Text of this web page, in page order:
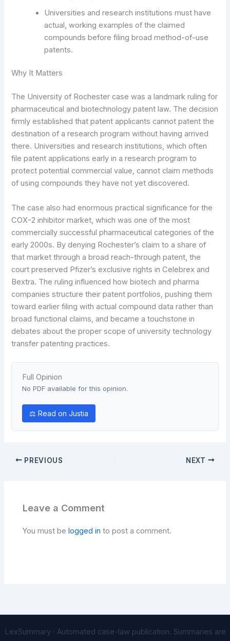
Universities and research institutions must have
actual, working examples of the claimed
compounds before filing broad method-of-use
patents.
Why It Matters
The University of Rochester case was a landmark ruling for
pharmaceutical and biotechnology patent law. The decision
firmly established that patent applicants cannot patent the
destination of a research program without having arrived
there. Universities and research institutions, which often
file patent applications early in a research program to
protect potential commercial value, cannot claim methods
of using compounds they have not yet discovered.
The case also had enormous practical significance for the
COX-2 inhibitor market, which was one of the most
commercially successful pharmaceutical categories of the
early 2000s. By denying Rochester’s claim to a share of
that market through a broad reach-through patent, the
court preserved Pfizer’s exclusive rights in Celebrex and
Bextra. The ruling influenced how biotech and pharma
companies structure their patent portfolios, pushing them
toward earlier filing with actual compound data rather than
broad functional claims, and became a touchstone in
debates about the proper scope of university technology
transfer patenting practices.
Full Opinion
No PDF available for this opinion.
⚖ Read on Justia
PREVIOUS NEXT
Leave a Comment
You must belogged in to post a comment.
LexSummary · Automated case-law publication. Summaries are